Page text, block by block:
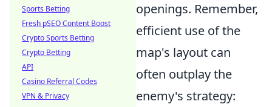
openings. Remember,
efficient use of the
map's layout can
often outplay the
enemy's strategy:
Sports Betting
Fresh pSEO Content Boost
Crypto Sports Betting
Crypto Betting
API
Casino Referral Codes
VPN & Privacy